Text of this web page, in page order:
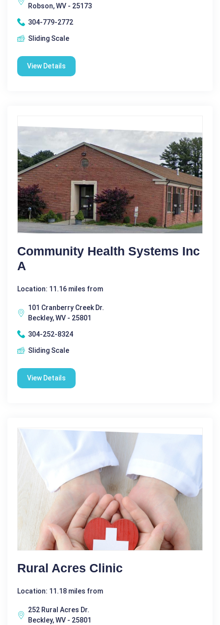
Robson, WV - 25173
304-779-2772
Sliding Scale
View Details
Community Health Systems Inc
A
Location: 11.16 miles from
101 Cranberry Creek Dr.
Beckley, WV - 25801
304-252-8324
Sliding Scale
View Details
Rural Acres Clinic
Location: 11.18 miles from
252 Rural Acres Dr.
Beckley, WV - 25801